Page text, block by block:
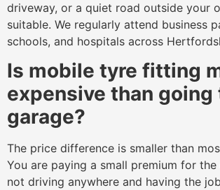
driveway, or a quiet road outside your
suitable. We regularly attend business
schools, and hospitals across
Is mobile tyre fitting
expensive than going
garage?
The price difference is smaller than
You are paying a small premium for
not driving anywhere and having the